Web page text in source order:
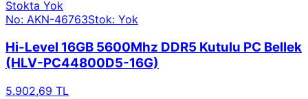
Stokta Yok
No: AKN-46763Stok: Yok
Hi-Level 16GB 5600Mhz DDR5 Kutulu PC Bellek
(HLV-PC44800D5-16G)
5.902,69 TL